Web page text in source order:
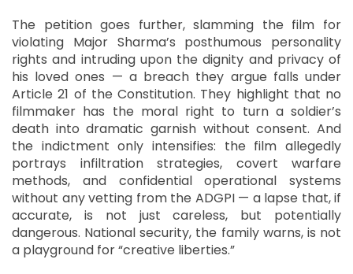
The petition goes further, slamming the film for
violating Major Sharma’s posthumous personality
rights and intruding upon the dignity and privacy of
his loved ones — a breach they argue falls under
Article 21 of the Constitution. They highlight that no
filmmaker has the moral right to turn a soldier’s
death into dramatic garnish without consent. And
the indictment only intensifies: the film allegedly
portrays infiltration strategies, covert warfare
methods, and confidential operational systems
without any vetting from the ADGPI — a lapse that, if
accurate, is not just careless, but potentially
dangerous. National security, the family warns, is not
a playground for “creative liberties.”